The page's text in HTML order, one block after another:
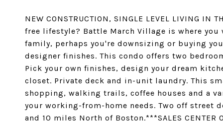
NEW CONSTRUCTION, SINGLE LEVEL LIVING IN
free lifestyle? Battle March Village is where
family, perhaps you're downsizing or buying
designer finishes. This condo offers two
Pick your own finishes, design your dream
closet. Private deck and in-unit laundry. This
shopping, walking trails, coffee houses and a
your working-from-home needs. Two off street
and 10 miles North of Boston.***SALES CENTER